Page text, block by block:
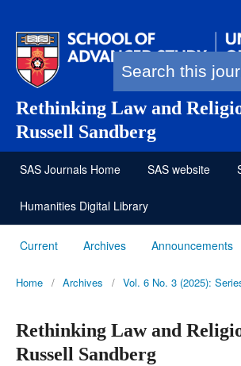
Rethinking Law and
Russell Sandberg
SAS Journals Home SAS website
Humanities Digital Library
Current Archives Announcements
Home / Archives / Vol. 6 No. 3 (2025):
Rethinking Law and
Russell Sandberg